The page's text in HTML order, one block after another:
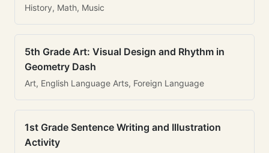
History, Math, Music
5th Grade Art: Visual Design and Rhythm in
Geometry Dash
Art, English Language Arts, Foreign Language
1st Grade Sentence Writing and Illustration
Activity